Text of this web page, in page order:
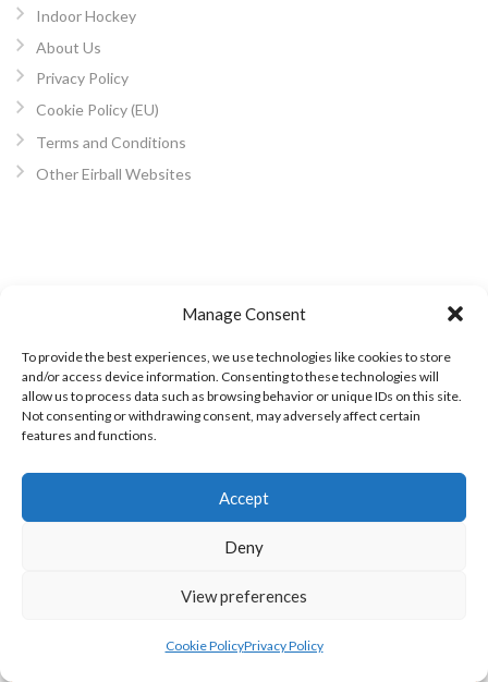
Manage Consent
To provide the best experiences, we use technologies like cookies to store
and/or access device information. Consenting to these technologies will
allow us to process data such as browsing behavior or unique IDs on this site.
Not consenting or withdrawing consent, may adversely affect certain
features and functions.
Accept
Deny
View preferences
Cookie PolicyPrivacy Policy
Indoor Hockey
About Us
Privacy Policy
Cookie Policy (EU)
Terms and Conditions
Other Eirball Websites
EIRBALL WEBSITES - SPORTS LEAGUES IN
IRELAND ARCHIVES
eirball.sport - Irish, Major Global &
World Sports Archives
MAJOR GLOBAL ORGANISATIONS
eirball.ie - American Gridiron Football in